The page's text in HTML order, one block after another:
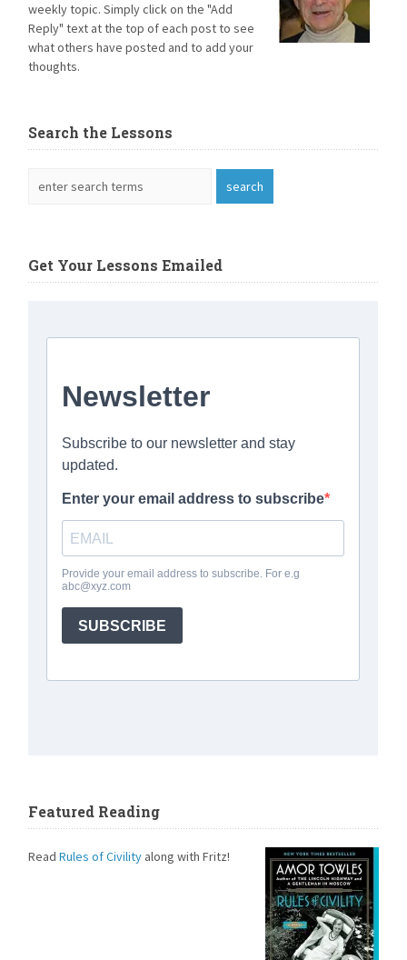
weekly topic. Simply click on the "Add
Reply" text at the top of each post to see
what others have posted and to add your
thoughts.
Search the Lessons
Get Your Lessons Emailed
Featured Reading
ReadRules of Civility along with Fritz!